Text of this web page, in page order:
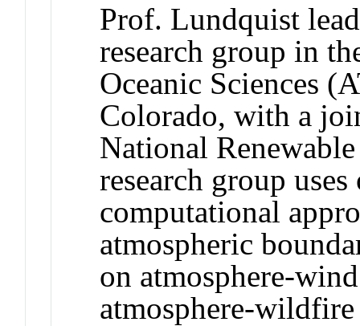
Prof. Lundquist
research group in
Oceanic Sciences
Colorado, with a
National
research group
computational
atmospheric
on atmosphere-
atmosphere-